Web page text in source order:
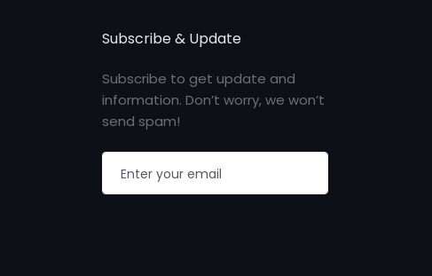
Subscribe & Update
Subscribe to get update and
information. Don’t worry, we won’t
send spam!